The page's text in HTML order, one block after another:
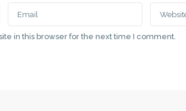
in this browser for the next time I comment.
love@sprat.rs
by Category